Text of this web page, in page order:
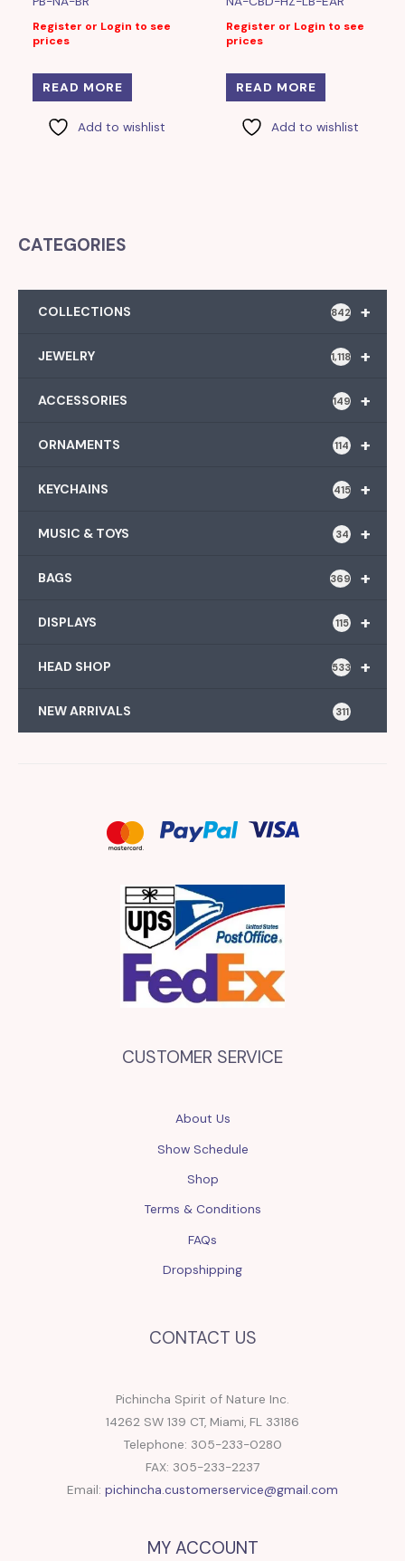
Register or Login to see
prices
READ MORE
Add to wishlist
Register or Login to see
prices
READ MORE
Add to wishlist
CATEGORIES
+
COLLECTIONS 842
+
JEWELRY 1,118
+
ACCESSORIES 149
+
ORNAMENTS 114
+
KEYCHAINS 415
+
MUSIC & TOYS 34
+
BAGS 369
+
DISPLAYS 115
+
HEAD SHOP 533
NEW ARRIVALS 311
CUSTOMER SERVICE
About Us
Show Schedule
Shop
Terms & Conditions
FAQs
Dropshipping
CONTACT US
Pichincha Spirit of Nature Inc.
14262 SW 139 CT, Miami, FL 33186
Telephone: 305-233-0280
FAX: 305-233-2237
Email: pichincha.customerservice@gmail.com
MY ACCOUNT